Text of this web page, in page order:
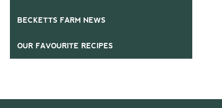
BECKETTS FARM NEWS
OUR FAVOURITE RECIPES